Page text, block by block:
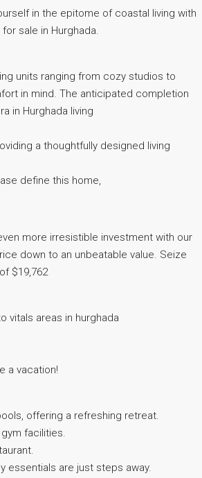
in the epitome of coastal living with
sale in Hurghada.
units ranging from cozy studios to
in mind. The anticipated completion
in Hurghada living
a thoughtfully designed living
define this home,
more irresistible investment with our
down to an unbeatable value. Seize
$19,762
vitals areas in hurghada
a vacation!
offering a refreshing retreat.
facilities.
essentials are just steps away.